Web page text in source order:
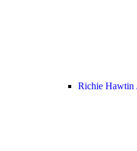
Richie Hawtin